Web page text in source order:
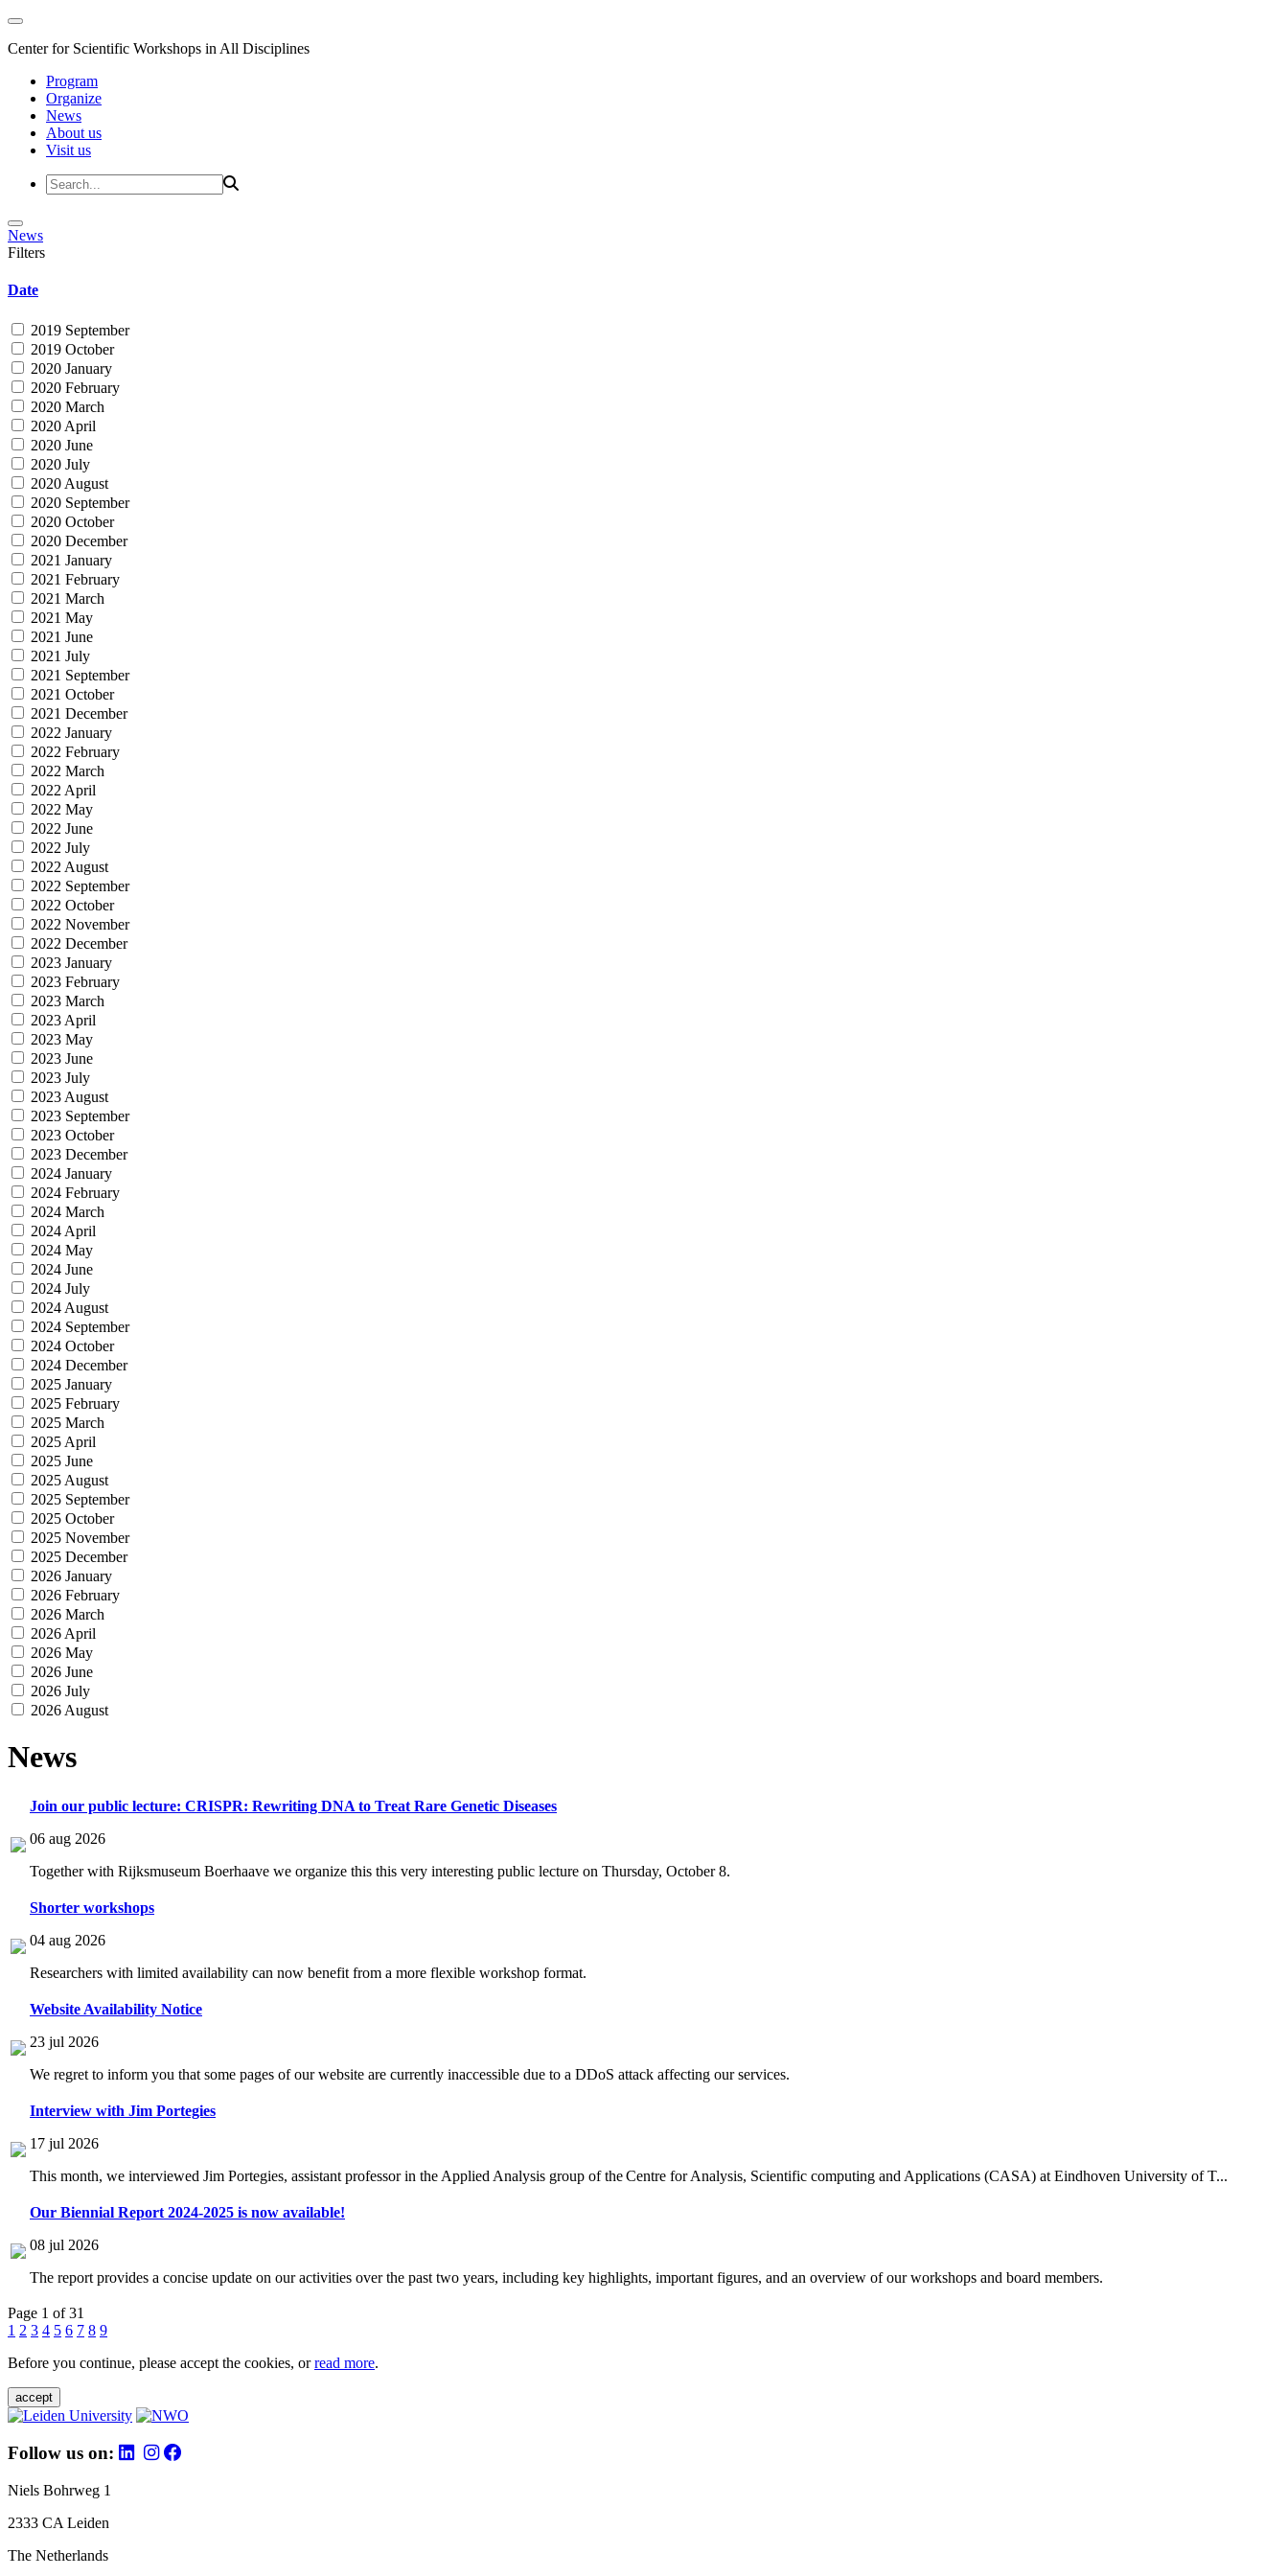
Center for Scientific Workshops in All Disciplines
Program
Organize
News
About us
Visit us
News
Filters
Date
2019 September
2019 October
2020 January
2020 February
2020 March
2020 April
2020 June
2020 July
2020 August
2020 September
2020 October
2020 December
2021 January
2021 February
2021 March
2021 May
2021 June
2021 July
2021 September
2021 October
2021 December
2022 January
2022 February
2022 March
2022 April
2022 May
2022 June
2022 July
2022 August
2022 September
2022 October
2022 November
2022 December
2023 January
2023 February
2023 March
2023 April
2023 May
2023 June
2023 July
2023 August
2023 September
2023 October
2023 December
2024 January
2024 February
2024 March
2024 April
2024 May
2024 June
2024 July
2024 August
2024 September
2024 October
2024 December
2025 January
2025 February
2025 March
2025 April
2025 June
2025 August
2025 September
2025 October
2025 November
2025 December
2026 January
2026 February
2026 March
2026 April
2026 May
2026 June
2026 July
2026 August
News
Join our public lecture: CRISPR: Rewriting DNA to Treat Rare Genetic Diseases
06 aug 2026
Together with Rijksmuseum Boerhaave we organize this this very interesting public lecture on Thursday, October 8.
Shorter workshops
04 aug 2026
Researchers with limited availability can now benefit from a more flexible workshop format.
Website Availability Notice
23 jul 2026
We regret to inform you that some pages of our website are currently inaccessible due to a DDoS attack affecting our services.
Interview with Jim Portegies
17 jul 2026
This month, we interviewed Jim Portegies, assistant professor in the Applied Analysis group of the Centre for Analysis, Scientific computing and Applications (CASA) at Eindhoven University of T...
Our Biennial Report 2024-2025 is now available!
08 jul 2026
The report provides a concise update on our activities over the past two years, including key highlights, important figures, and an overview of our workshops and board members.
Page 1 of 31
1 2 3 4 5 6 7 8 9
Before you continue, please accept the cookies, orread more.
accept
Follow us on:
Niels Bohrweg 1
2333 CA Leiden
The Netherlands